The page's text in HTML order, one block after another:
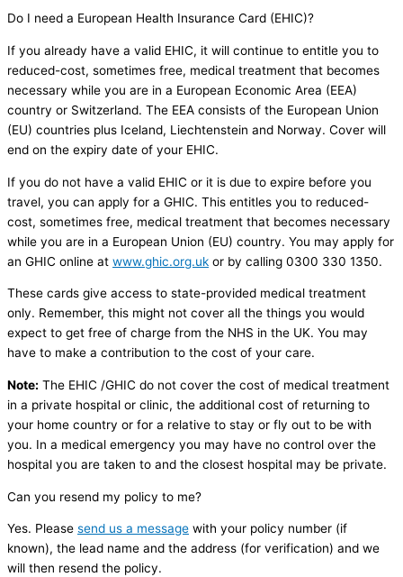
Do I need a European Health Insurance Card (EHIC)?
If you already have a valid EHIC, it will continue to entitle you to
reduced-cost, sometimes free, medical treatment that becomes
necessary while you are in a European Economic Area (EEA)
country or Switzerland. The EEA consists of the European Union
(EU) countries plus Iceland, Liechtenstein and Norway. Cover will
end on the expiry date of your EHIC.
If you do not have a valid EHIC or it is due to expire before you
travel, you can apply for a GHIC. This entitles you to reduced-
cost, sometimes free, medical treatment that becomes necessary
while you are in a European Union (EU) country. You may apply for
an GHIC online at www.ghic.org.uk or by calling 0300 330 1350.
These cards give access to state-provided medical treatment
only. Remember, this might not cover all the things you would
expect to get free of charge from the NHS in the UK. You may
have to make a contribution to the cost of your care.
Note: The EHIC /GHIC do not cover the cost of medical treatment
in a private hospital or clinic, the additional cost of returning to
your home country or for a relative to stay or fly out to be with
you. In a medical emergency you may have no control over the
hospital you are taken to and the closest hospital may be private.
Can you resend my policy to me?
Yes. Please send us a message with your policy number (if
known), the lead name and the address (for verification) and we
will then resend the policy.